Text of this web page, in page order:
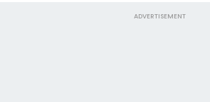
ADVERTISEMENT